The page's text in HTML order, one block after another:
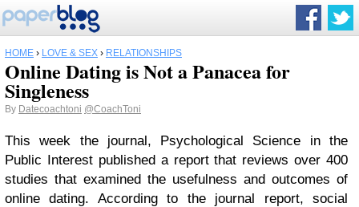
HOME › LOVE & SEX › RELATIONSHIPS
Online Dating is Not a Panacea for
Singleness
By Datecoachtoni @CoachToni
This week the journal, Psychological Science in the
Public Interest published a report that reviews over 400
studies that examined the usefulness and outcomes of
online dating. According to the journal report, social